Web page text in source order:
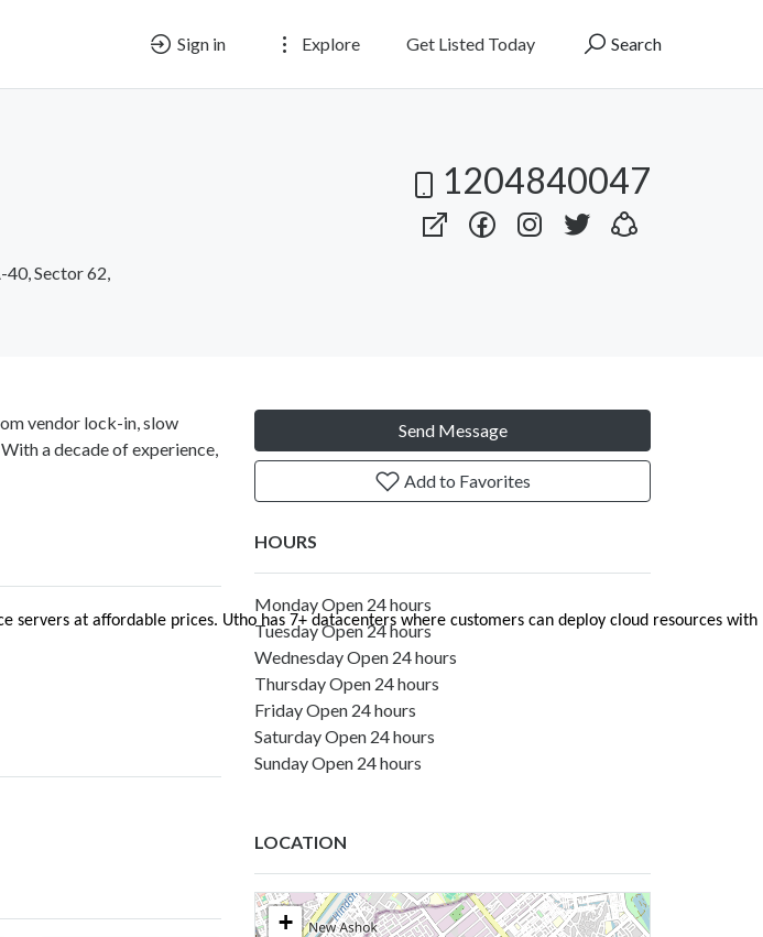
Sign in Explore Get Listed Today Search
Sector 62,
1204840047
vendor lock-in, slow
a decade of experience,
at affordable prices. Utho has 7+ datacenters where customers can deploy cloud resources
Send Message
Add to Favorites
HOURS
Monday Open 24 hours
Tuesday Open 24 hours
Wednesday Open 24 hours
Thursday Open 24 hours
Friday Open 24 hours
Saturday Open 24 hours
Sunday Open 24 hours
LOCATION
+